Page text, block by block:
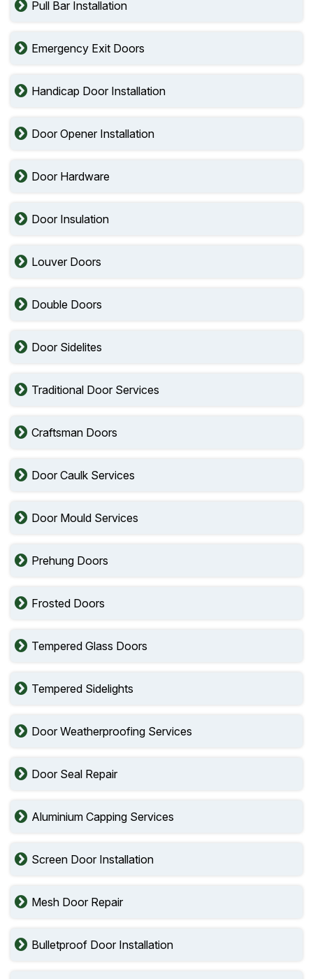
Pull Bar Installation
Emergency Exit Doors
Handicap Door Installation
Door Opener Installation
Door Hardware
Door Insulation
Louver Doors
Double Doors
Door Sidelites
Traditional Door Services
Craftsman Doors
Door Caulk Services
Door Mould Services
Prehung Doors
Frosted Doors
Tempered Glass Doors
Tempered Sidelights
Door Weatherproofing Services
Door Seal Repair
Aluminium Capping Services
Screen Door Installation
Mesh Door Repair
Bulletproof Door Installation